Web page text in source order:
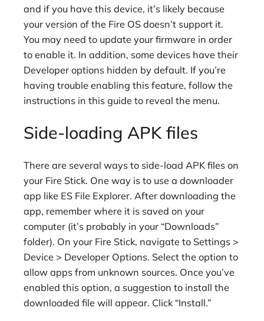
and if you have this device, it’s likely because
your version of the Fire OS doesn’t support it.
You may need to update your firmware in order
to enable it. In addition, some devices have their
Developer options hidden by default. If you’re
having trouble enabling this feature, follow the
instructions in this guide to reveal the menu.
Side-loading APK files
There are several ways to side-load APK files on
your Fire Stick. One way is to use a downloader
app like ES File Explorer. After downloading the
app, remember where it is saved on your
computer (it’s probably in your “Downloads”
folder). On your Fire Stick, navigate to Settings >
Device > Developer Options. Select the option to
allow apps from unknown sources. Once you’ve
enabled this option, a suggestion to install the
downloaded file will appear. Click “Install.”